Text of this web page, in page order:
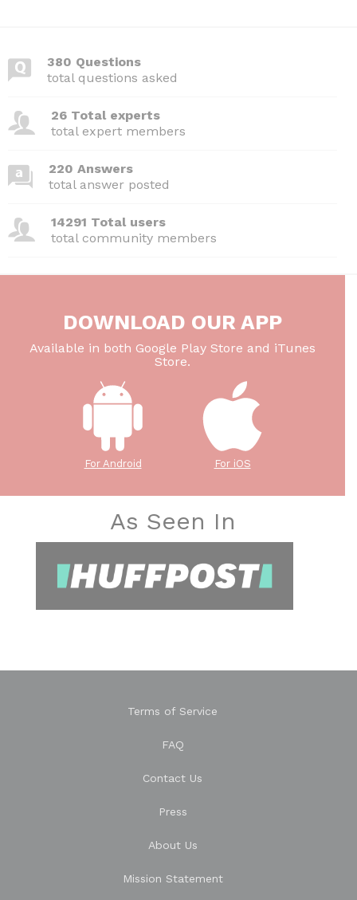
380 Questions
total questions asked
26 Total experts
total expert members
220 Answers
total answer posted
14291 Total users
total community members
DOWNLOAD OUR APP
Available in both Google Play Store and iTunes
Store.
For Android For iOS
As Seen In
Terms of Service
FAQ
Contact Us
Press
About Us
Mission Statement